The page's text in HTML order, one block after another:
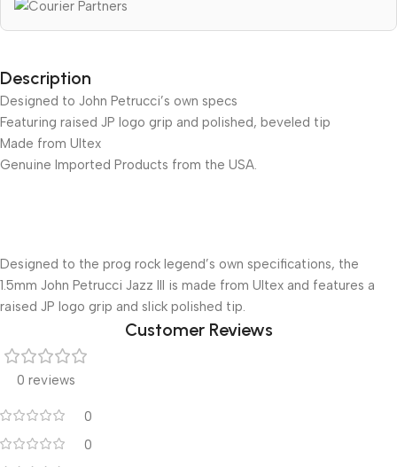
Description
Designed to John Petrucci’s own specs
Featuring raised JP logo grip and polished, beveled tip
Made from Ultex
Genuine Imported Products from the USA.
Designed to the prog rock legend’s own specifications, the
1.5mm John Petrucci Jazz III is made from Ultex and features a
raised JP logo grip and slick polished tip.
Customer Reviews
0 reviews
0
0